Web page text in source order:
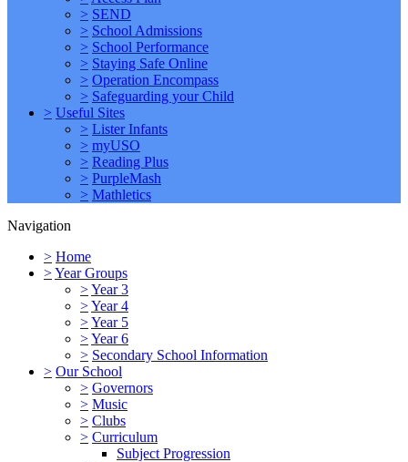
> SEND
> School Admissions
> School Performance
> Staying Safe Online
> Operation Encompass
> Safeguarding your Child
> Useful Sites
> Lister Infants
> myUSO
> Reading Plus
> PurpleMash
> Mathletics
Navigation
> Home
>Year Groups
>Year 3
>Year 4
>Year 5
>Year 6
> Secondary School Information
> Our School
> Governors
> Music
> Clubs
> Curriculum
Subject Progression